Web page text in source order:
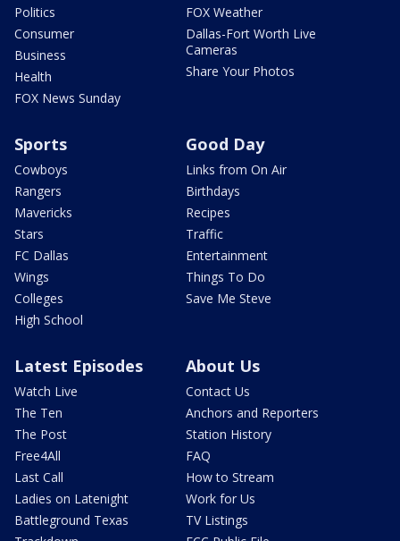
Politics
Consumer
Business
Health
FOX News Sunday
FOX Weather
Dallas-Fort Worth Live
Cameras
Share Your Photos
Sports
Cowboys
Rangers
Mavericks
Stars
FC Dallas
Wings
Colleges
High School
Good Day
Links from On Air
Birthdays
Recipes
Traffic
Entertainment
Things To Do
Save Me Steve
Latest Episodes
Watch Live
The Ten
The Post
Free4All
Last Call
Ladies on Latenight
Battleground Texas
About Us
Contact Us
Anchors and Reporters
Station History
FAQ
How to Stream
Work for Us
TV Listings